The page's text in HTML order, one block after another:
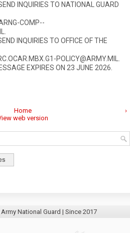
INQUIRIES TO NATIONAL GUARD
COMP--
INQUIRIES TO OFFICE OF THE
POLICY@ARMY.MIL.
EXPIRES ON 23 JUNE 2026.
›
Home
web version
Army National Guard | Since 2017